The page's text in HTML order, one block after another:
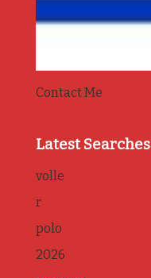
Contact Me
Latest Searches
volle
r
polo
2026